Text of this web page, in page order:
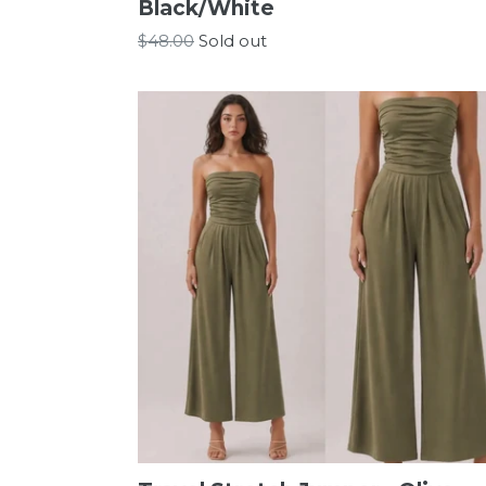
Black/White
Regular
$48.00 Sold out